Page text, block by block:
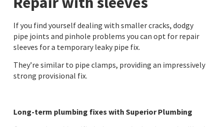
If you find yourself dealing with smaller cracks, dodgy
pipe joints and pinhole problems you can opt for repair
sleeves for a temporary leaky pipe fix.
They’re similar to pipe clamps, providing an impressively
strong provisional fix.
Long-term plumbing fixes with Superior Plumbing